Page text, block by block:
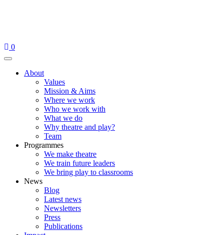
0
Menu
About
Values
Mission & Aims
Where we work
Who we work with
What we do
Why theatre and play?
Team
Programmes
We make theatre
We train future leaders
We bring play to classrooms
News
Blog
Latest news
Newsletters
Press
Publications